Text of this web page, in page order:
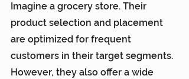
Imagine a grocery store. Their
product selection and placement
are optimized for frequent
customers in their target segments.
However, they also offer a wide